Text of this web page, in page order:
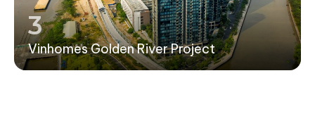
3
Vinhomes Golden River Project